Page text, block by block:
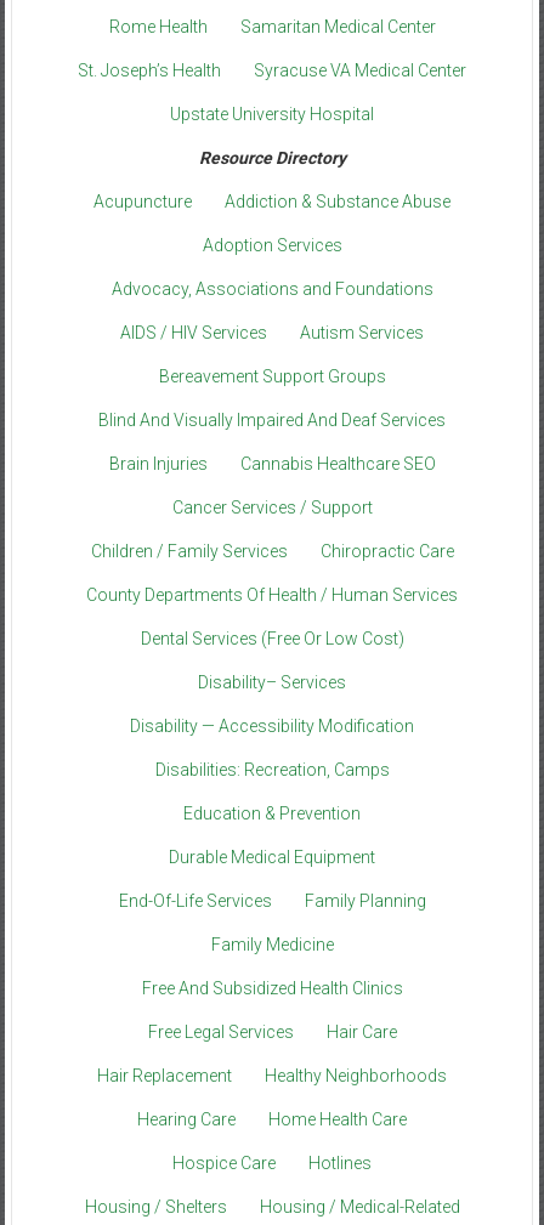
Rome Health Samaritan Medical Center
St. Joseph’s Health Syracuse VA Medical Center
Upstate University Hospital
Resource Directory
Acupuncture Addiction & Substance Abuse
Adoption Services
Advocacy, Associations and Foundations
AIDS / HIV Services Autism Services
Bereavement Support Groups
Blind And Visually Impaired And Deaf Services
Brain Injuries Cannabis Healthcare SEO
Cancer Services / Support
Children / Family Services Chiropractic Care
County Departments Of Health / Human Services
Dental Services (Free Or Low Cost)
Disability– Services
Disability — Accessibility Modification
Disabilities: Recreation, Camps
Education & Prevention
Durable Medical Equipment
End-Of-Life Services Family Planning
Family Medicine
Free And Subsidized Health Clinics
Free Legal Services Hair Care
Hair Replacement Healthy Neighborhoods
Hearing Care Home Health Care
Hospice Care Hotlines
Housing / Shelters Housing / Medical-Related